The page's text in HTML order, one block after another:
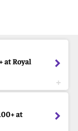
at Royal
at